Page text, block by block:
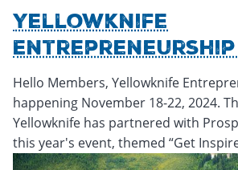
Yellowknife
Entrepreneurship
Hello Members, Yellowknife
happening November 18-22, 2024.
Yellowknife has partnered with
this year's event, themed “Get
Thursday, November 14, 2024 - 20:22